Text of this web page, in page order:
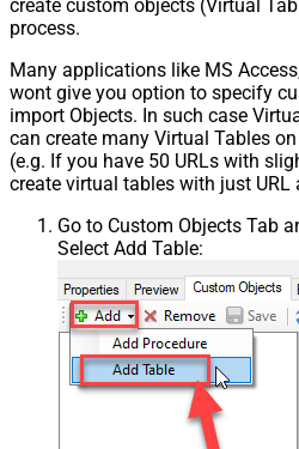
create custom objects (Virtual
process.
Many applications like MS
wont give you option to specify
import Objects. In such case
can create many Virtual Tables
(e.g. If you have 50 URLs with
create virtual tables with just URL
Go to Custom Objects Tab
Select Add Table: